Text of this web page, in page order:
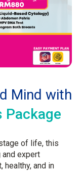
Mind with
Package
of life, this
expert
healthy, and in